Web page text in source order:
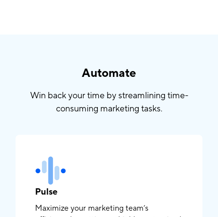
Automate
Win back your time by streamlining time-
consuming marketing tasks.
Pulse
Maximize your marketing team’s